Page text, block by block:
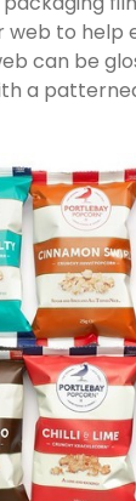
web to help
can be
a